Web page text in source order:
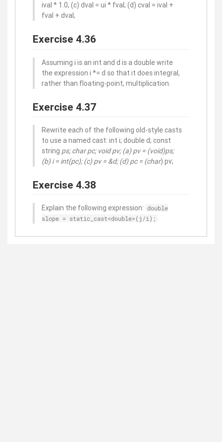
ival * 1.0; (c) dval = ui * fval; (d) cval = ival +
fval + dval;
Exercise 4.36
Assuming i is an int and d is a double write
the expression i *= d so that it does integral,
rather than floating-point, multiplication.
Exercise 4.37
Rewrite each of the following old-style casts
to use a named cast: int i; double d; const
string ps; charpc; voidpv; (a) pv = (void)ps;
(b) i = int(pc); (c) pv = &d; (d) pc = (char) pv;
Exercise 4.38
Explain the following expression: double
slope = static_cast<double>(j/i);